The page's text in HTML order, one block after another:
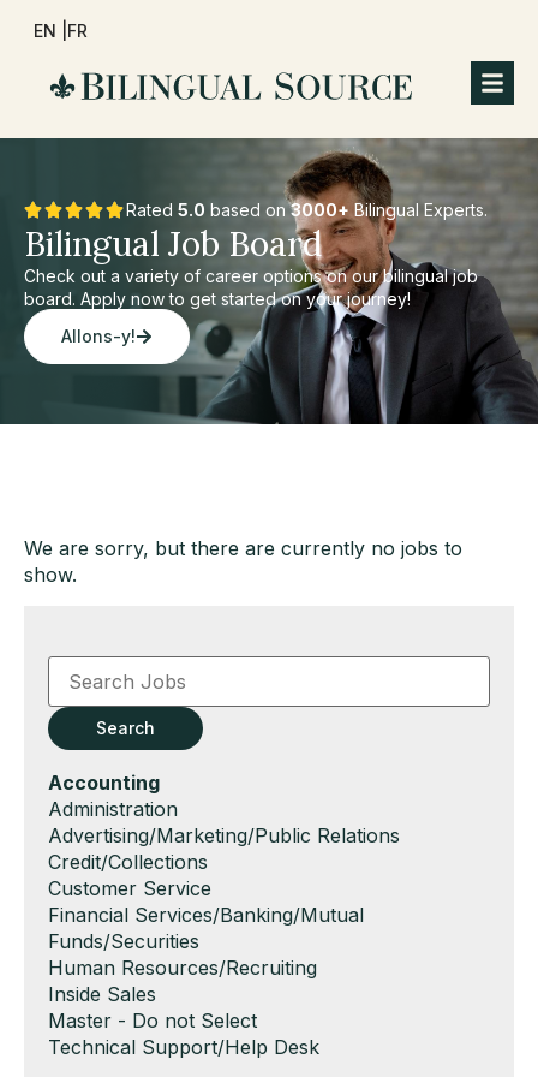
EN | FR
Rated 5.0 based on3000+ Bilingual Experts.
Bilingual Job Board
Check out a variety of career options on our bilingual job
board. Apply now to get started on your journey!
Allons-y!
We are sorry, but there are currently no jobs to
show.
Key
Word
Key
WordsSearch
Hide
jobs
filed
under
Accounting
Show
jobs
filed
under
Administration
Show
jobs
filed
under
Advertising/Marketing/Public Relations
Show
jobs
filed
under
Credit/Collections
Show
jobs
filed
under
Customer Service
Show
jobs
filed
under
Financial Services/Banking/Mutual
Funds/Securities
Show
jobs
filed
under
Human Resources/Recruiting
Show
jobs
filed
Inside Sales
Show
jobs
Master - Do not Select
Show
Technical Support/Help Desk